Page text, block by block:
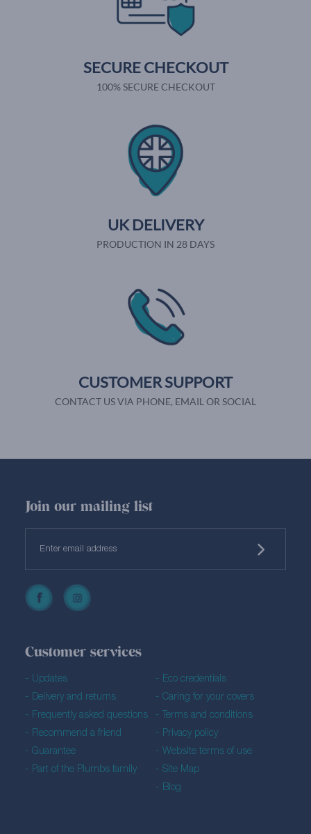
SECURE CHECKOUT
100% SECURE CHECKOUT
UK DELIVERY
PRODUCTION IN 28 DAYS
CUSTOMER SUPPORT
CONTACT US VIA PHONE, EMAIL OR SOCIAL
Customer services
Updates
Delivery and returns
Frequently asked questions
Recommend a friend
Guarantee
Part of the Plumbs family
Eco credentials
Caring for your covers
Terms and conditions
Privacy policy
Website terms of use
Site Map
Blog
Join our mailing list